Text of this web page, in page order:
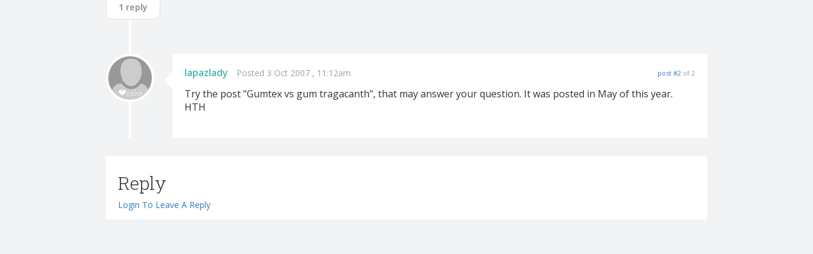
1 reply
lapazlady Posted 3 Oct 2007 , 11:12am post #2 of 2
Try the post "Gumtex vs gum tragacanth", that may answer your question. It was posted in May of this year.
HTH
Reply
Login To Leave A Reply